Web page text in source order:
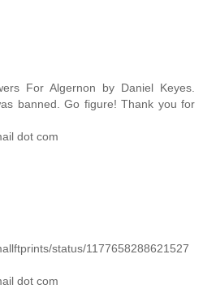
For Algernon by Daniel Keyes.
banned. Go figure! Thank you for
dot com
status/1177658288621527
dot com